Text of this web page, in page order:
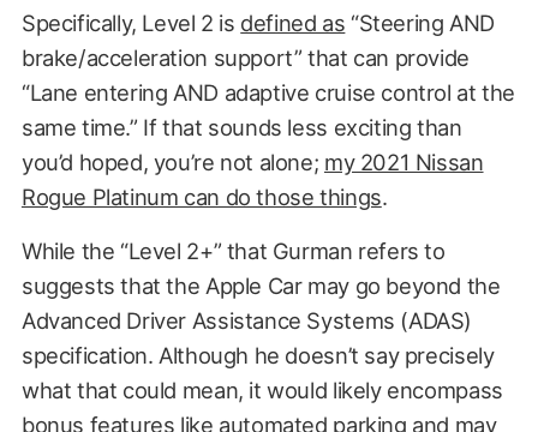
Specifically, Level 2 is defined as “Steering AND
brake/acceleration support” that can provide
“Lane entering AND adaptive cruise control at the
same time.” If that sounds less exciting than
you’d hoped, you’re not alone; my 2021 Nissan
Rogue Platinum can do those things.
While the “Level 2+” that Gurman refers to
suggests that the Apple Car may go beyond the
Advanced Driver Assistance Systems (ADAS)
specification. Although he doesn’t say precisely
what that could mean, it would likely encompass
bonus features like automated parking and may